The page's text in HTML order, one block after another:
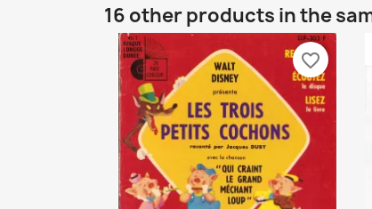
16 other products in the
favorite_border